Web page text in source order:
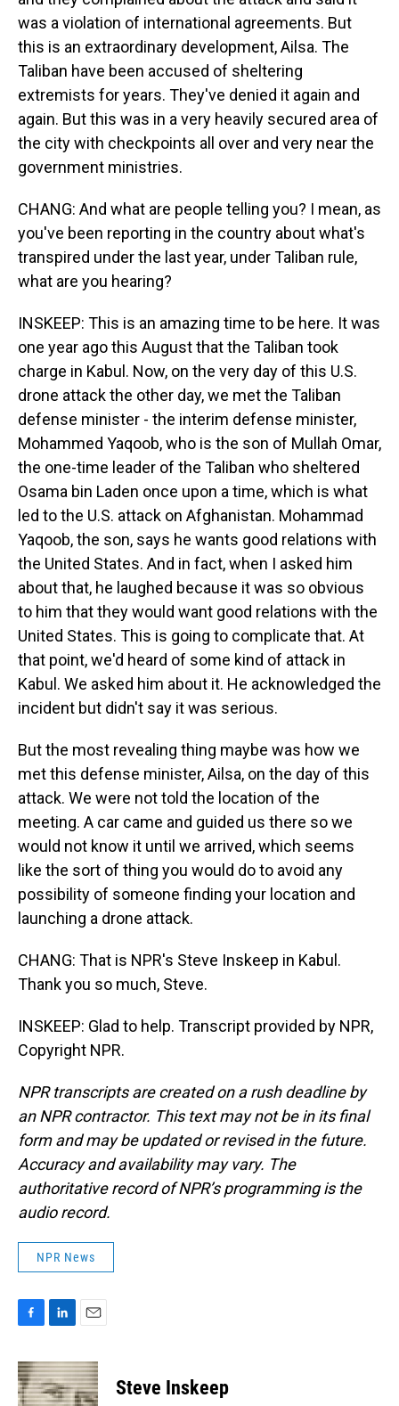
was a violation of international agreements. But
this is an extraordinary development, Ailsa. The
Taliban have been accused of sheltering
extremists for years. They've denied it again and
again. But this was in a very heavily secured area of
the city with checkpoints all over and very near the
government ministries.
CHANG: And what are people telling you? I mean, as
you've been reporting in the country about what's
transpired under the last year, under Taliban rule,
what are you hearing?
INSKEEP: This is an amazing time to be here. It was
one year ago this August that the Taliban took
charge in Kabul. Now, on the very day of this U.S.
drone attack the other day, we met the Taliban
defense minister - the interim defense minister,
Mohammed Yaqoob, who is the son of Mullah Omar,
the one-time leader of the Taliban who sheltered
Osama bin Laden once upon a time, which is what
led to the U.S. attack on Afghanistan. Mohammad
Yaqoob, the son, says he wants good relations with
the United States. And in fact, when I asked him
about that, he laughed because it was so obvious
to him that they would want good relations with the
United States. This is going to complicate that. At
that point, we'd heard of some kind of attack in
Kabul. We asked him about it. He acknowledged the
incident but didn't say it was serious.
But the most revealing thing maybe was how we
met this defense minister, Ailsa, on the day of this
attack. We were not told the location of the
meeting. A car came and guided us there so we
would not know it until we arrived, which seems
like the sort of thing you would do to avoid any
possibility of someone finding your location and
launching a drone attack.
CHANG: That is NPR's Steve Inskeep in Kabul.
Thank you so much, Steve.
INSKEEP: Glad to help. Transcript provided by NPR,
Copyright NPR.
NPR transcripts are created on a rush deadline by
an NPR contractor. This text may not be in its final
form and may be updated or revised in the future.
Accuracy and availability may vary. The
authoritative record of NPR’s programming is the
audio record.
NPR News
c
e
b
n
k
e
a
i
l
Steve Inskeep